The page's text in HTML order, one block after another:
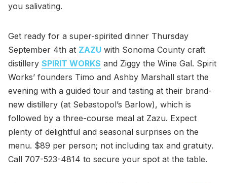
you salivating.
Get ready for a super-spirited dinner Thursday
September 4th at ZAZU with Sonoma County craft
distillery SPIRIT WORKS and Ziggy the Wine Gal. Spirit
Works’ founders Timo and Ashby Marshall start the
evening with a guided tour and tasting at their brand-
new distillery (at Sebastopol’s Barlow), which is
followed by a three-course meal at Zazu. Expect
plenty of delightful and seasonal surprises on the
menu. $89 per person; not including tax and gratuity.
Call 707-523-4814 to secure your spot at the table.